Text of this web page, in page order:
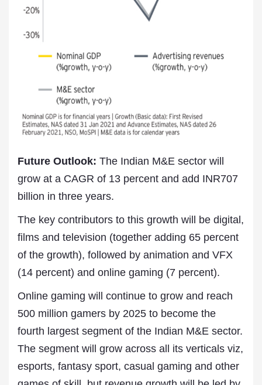
Future Outlook: The Indian M&E sector will
grow at a CAGR of 13 percent and add INR707
billion in three years.
The key contributors to this growth will be digital,
films and television (together adding 65 percent
of the growth), followed by animation and VFX
(14 percent) and online gaming (7 percent).
Online gaming will continue to grow and reach
500 million gamers by 2025 to become the
fourth largest segment of the Indian M&E sector.
The segment will grow across all its verticals viz,
esports, fantasy sport, casual gaming and other